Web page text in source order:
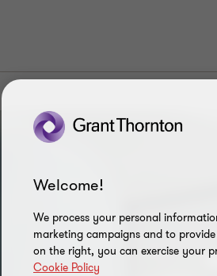
Welcome!
We process your personal
marketing campaigns and to
on the right, you can exercise your
Cookie Policy